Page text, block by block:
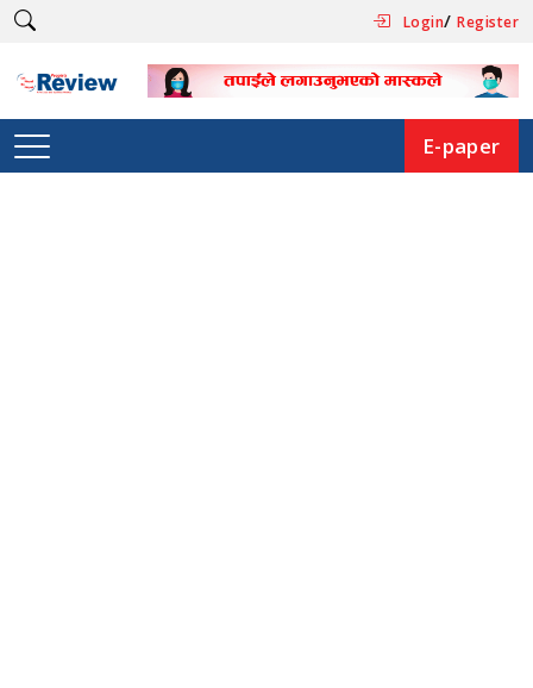
Login/Register
E-paper